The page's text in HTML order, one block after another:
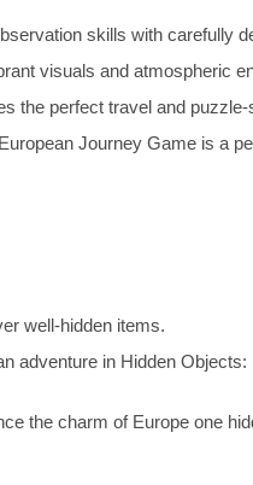
skills with carefully
visuals and atmospheric
the perfect travel and puzzle-
Journey Game is a
well-hidden items.
adventure in Hidden
the charm of Europe one